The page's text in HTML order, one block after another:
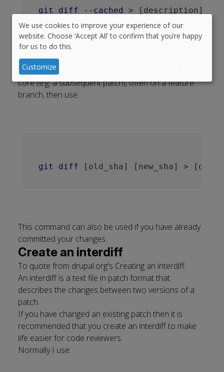
git diff --cached > [description]
Or if this is not the first commit since branching from
core (e.g. a subsequent patch), often on a feature
branch, then use:
git diff [old_sha] [new_sha] >
This command can also be used if you have already
committed your changes.
Create an interdiff
To quote from drupal.org's Creating an interdiff:
An interdiff is a text file in patch format that
describes the changes between two versions of a
patch.
If you have changed an existing patch then it is
recommended that you create an interdiff to make
life easier for code reviewers.
Normally I use:
Use
of
personal
data
and
We use cookies to improve your experience of our
website. Choose ‘Accept All’ to confirm that you’re happy
for us to do this.
Customize